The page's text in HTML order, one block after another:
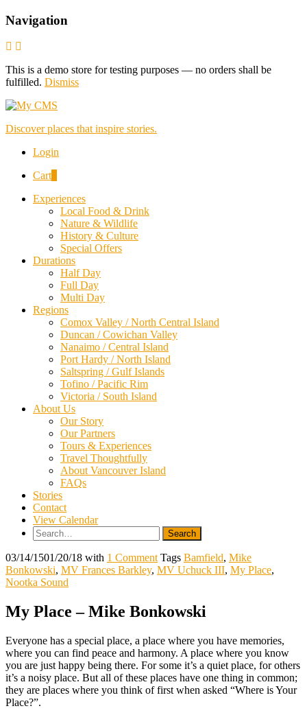
Navigation
This is a demo store for testing purposes — no orders shall be
fulfilled. Dismiss
Discover places that inspire stories.
Login
Cart
Experiences
Local Food & Drink
Nature & Wildlife
History & Culture
Special Offers
Durations
Half Day
Full Day
Multi Day
Regions
Comox Valley / North Central Island
Duncan / Cowichan Valley
Nanaimo / Central Island
Port Hardy / North Island
Saltspring / Gulf Islands
Tofino / Pacific Rim
Victoria / South Island
About Us
Our Story
Our Partners
Tours & Experiences
Travel Thoughtfully
About Vancouver Island
FAQs
Stories
Contact
View Calendar
Search
for:
03/14/1501/20/18 with 1 Comment Tags Bamfield, Mike
Bonkowski, MV Frances Barkley, MV Uchuck III, My Place,
Nootka Sound
My Place – Mike Bonkowski
Everyone has a special place, a place where you have memories,
where you can find peace and harmony. A place where you know
you are just happy being there. For some it’s a quiet place, for others
it’s a noisy place. But all of these places have one thing in common;
they are places where you think of first when asked “Where is Your
Place?”.